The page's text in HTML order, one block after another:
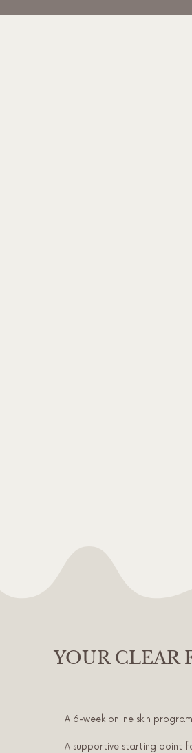
YOUR CLEAR
A 6-week online skin
A supportive starting point